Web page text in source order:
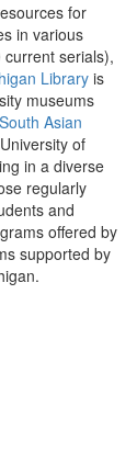
for
in various
serials),
Library is
museums
Asian
of
in a diverse
regularly
and
offered by
supported by